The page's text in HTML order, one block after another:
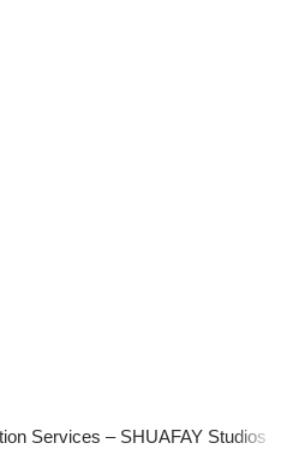
Services – SHUAFAY Studios